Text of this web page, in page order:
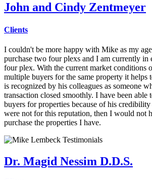
John and Cindy Zentmeyer
Clients
I couldn't be more happy with Mike as my
purchase two four plexs and I am currently in
four plex. With the current market conditions
multiple buyers for the same property it helps
is recognized by his colleagues as someone
transaction closed smoothly. I have been able
buyers for properties because of his
were not for this reputation, then I would not
purchase the properties I have.
Dr. Magid Nessim D.D.S.